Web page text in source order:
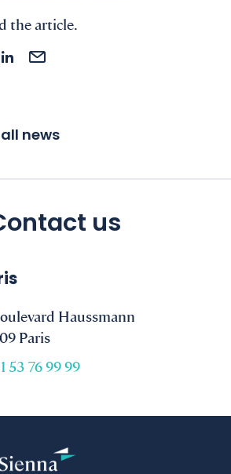
the article.
news
us
Haussmann
Paris
53 76 99 99